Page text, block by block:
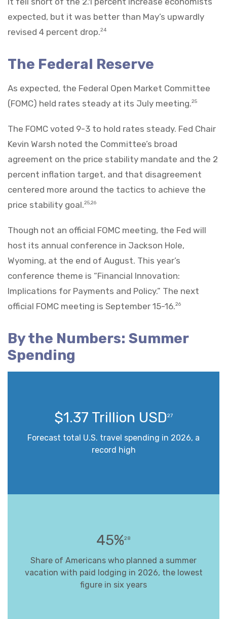
expected, but it was better than May’s upwardly
revised 4 percent drop.24
The Federal Reserve
As expected, the Federal Open Market Committee
(FOMC) held rates steady at its July meeting.25
The FOMC voted 9-3 to hold rates steady. Fed Chair
Kevin Warsh noted the Committee’s broad
agreement on the price stability mandate and the 2
percent inflation target, and that disagreement
centered more around the tactics to achieve the
price stability goal.25,26
Though not an official FOMC meeting, the Fed will
host its annual conference in Jackson Hole,
Wyoming, at the end of August. This year’s
conference theme is “Financial Innovation:
Implications for Payments and Policy.” The next
official FOMC meeting is September 15-16.26
By the Numbers: Summer
Spending
$1.37 Trillion USD27
Forecast total U.S. travel spending in 2026, a
record high
45%28
Share of Americans who planned a summer
vacation with paid lodging in 2026, the lowest
figure in six years